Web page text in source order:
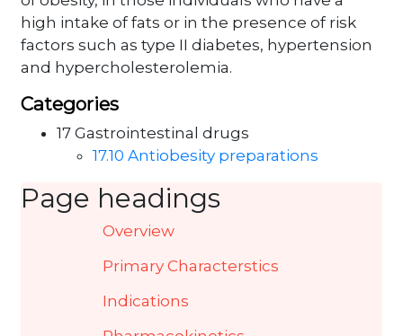
high intake of fats or in the presence of risk
factors such as type II diabetes, hypertension
and hypercholesterolemia.
Categories
17 Gastrointestinal drugs
17.10 Antiobesity preparations
Page headings
Overview
Primary Characterstics
Indications